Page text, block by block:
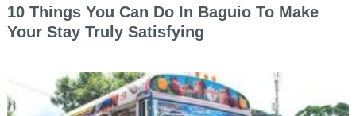
10 Things You Can Do In Baguio To Make
Your Stay Truly Satisfying